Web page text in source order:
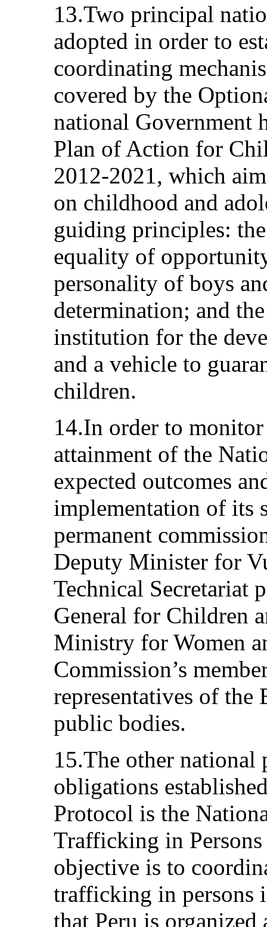
13.Two principal
adopted in order to
coordinating
covered by the
national Government
Plan of Action for
2012-2021, which
on childhood and
guiding principles:
equality of
personality of boys
determination; and
institution for the
and a vehicle to
children.
14.In order to
attainment of the
expected outcomes
implementation of its
permanent
Deputy Minister for
Technical Secretariat
General for Children
Ministry for Women
Commission’s
representatives of the
public bodies.
15.The other
obligations
Protocol is the
Trafficking in
objective is to
trafficking in persons
that Peru is organized